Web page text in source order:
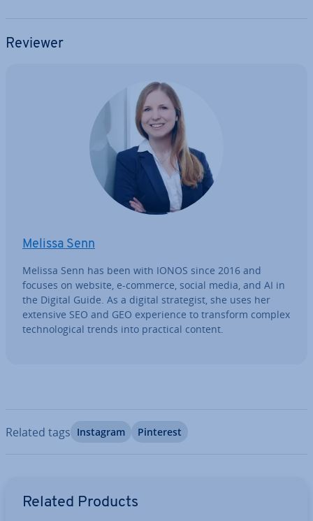
Reviewer
Melissa Senn
Melissa Senn has been with IONOS since 2016 and
focuses on website, e-commerce, social media, and AI in
the Digital Guide. As a digital strategist, she uses her
extensive SEO and GEO ex­per­i­ence to transform complex
tech­no­lo­gic­al trends into practical content.
Related tags Instagram Pinterest
Related Products